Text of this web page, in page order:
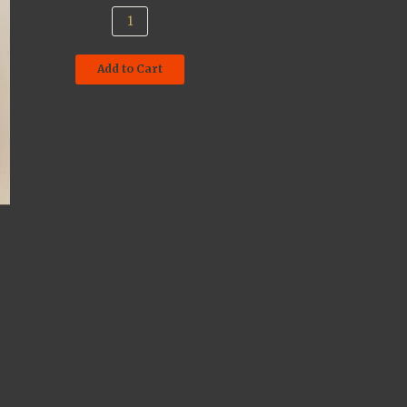
Add to Cart